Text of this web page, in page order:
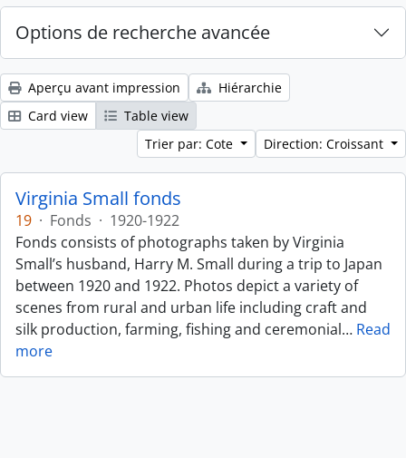
Options de recherche avancée
Aperçu avant impression
Hiérarchie
Card view
Table view
Trier par: Cote
Direction: Croissant
Virginia Small fonds
19 · Fonds · 1920-1922
Fonds consists of photographs taken by Virginia
Small’s husband, Harry M. Small during a trip to Japan
between 1920 and 1922. Photos depict a variety of
scenes from rural and urban life including craft and
silk production, farming, fishing and ceremonial… Read
more